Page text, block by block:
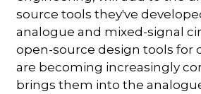
source tools they've
analogue and mixed-signal
open-source design tools for
are becoming increasingly
brings them into the